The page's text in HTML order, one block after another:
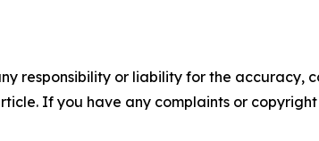
responsibility or liability for the accuracy,
If you have any complaints or copyright